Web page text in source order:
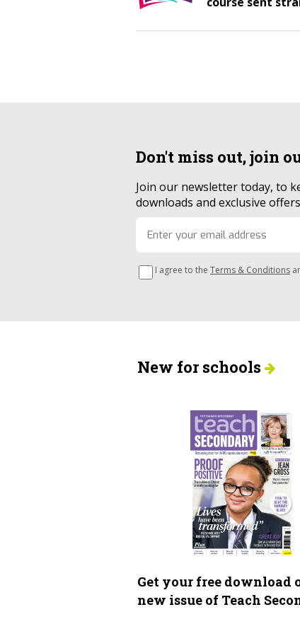
Don't miss out, join
Join our newsletter today, to
downloads and exclusive
I agree to the Terms & Conditions
New for schools
Get your free download
new issue of Teach